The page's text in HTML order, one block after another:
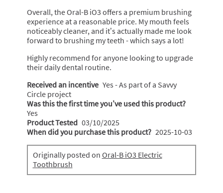
Overall, the Oral-B iO3 offers a premium brushing
experience at a reasonable price. My mouth feels
noticeably cleaner, and it’s actually made me look
forward to brushing my teeth - which says a lot!
Highly recommend for anyone looking to upgrade
their daily dental routine.
Received an incentive Yes - As part of a Savvy
Circle project
Was this the first time you’ve used this product?
Yes
Product Tested 03/10/2025
When did you purchase this product? 2025-10-03
Originally posted on Oral-B iO3 Electric
Toothbrush